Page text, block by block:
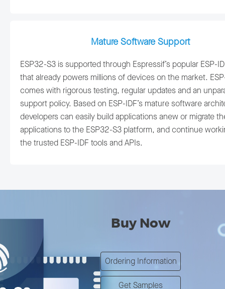
Mature Software Support
ESP32-S3 is supported through Espressif’s popular ESP-
that already powers millions of devices on the market.
comes with rigorous testing, regular updates and an
support policy. Based on ESP-IDF’s mature software
developers can easily build applications anew or migrate
applications to the ESP32-S3 platform, and continue
the trusted ESP-IDF tools and APIs.
Buy Now
Ordering Information
Get Samples